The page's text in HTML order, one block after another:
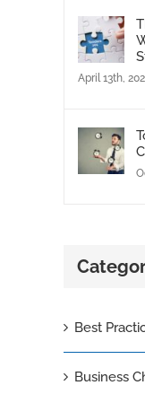
April 13th,
Best
Business